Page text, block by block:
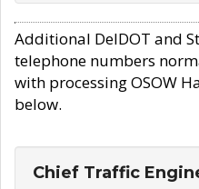
Additional DelDOT and
telephone numbers
with processing OSOW
below.
Chief Traffic